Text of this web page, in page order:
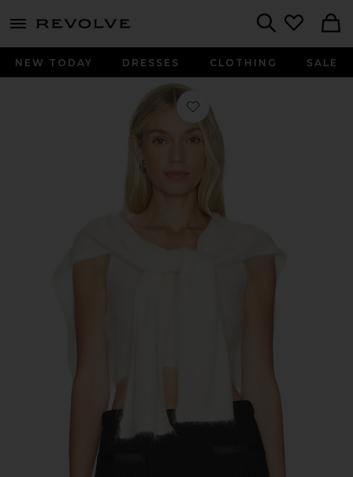
menu - shows more content
NEW TODAY DRESSES CLOTHING SALE
Favorite Mohair Cami Top Set in